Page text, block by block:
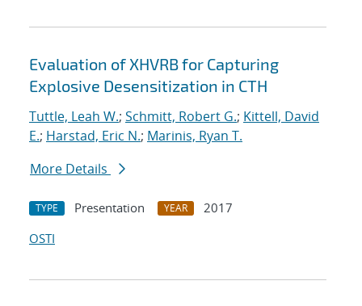
Evaluation of XHVRB for Capturing
Explosive Desensitization in CTH
Tuttle, Leah W.; Schmitt, Robert G.; Kittell, David
E.; Harstad, Eric N.; Marinis, Ryan T.
More Details
TYPE Presentation YEAR
2017
OSTI